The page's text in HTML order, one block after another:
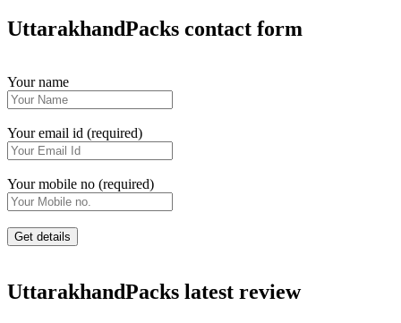
UttarakhandPacks contact form
Your name
Your email id (required)
Your mobile no (required)
UttarakhandPacks latest review